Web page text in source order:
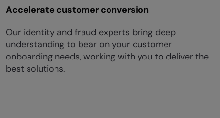
Accelerate customer conversion
Our identity and fraud experts bring deep
understanding to bear on your customer
onboarding needs, working with you to deliver the
best solutions.